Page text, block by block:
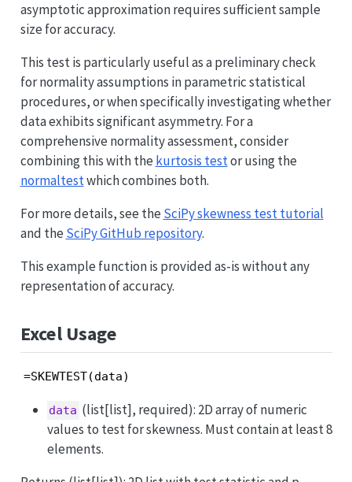
asymptotic approximation requires sufficient sample
size for accuracy.
This test is particularly useful as a preliminary check
for normality assumptions in parametric statistical
procedures, or when specifically investigating whether
data exhibits significant asymmetry. For a
comprehensive normality assessment, consider
combining this with the kurtosis testor using the
normaltestwhich combines both.
For more details, see the SciPy skewness test tutorial
and the SciPy GitHub repository.
This example function is provided as-is without any
representation of accuracy.
Excel Usage
=SKEWTEST(data)
data (list[list], required): 2D array of numeric
values to test for skewness. Must contain at least 8
elements.